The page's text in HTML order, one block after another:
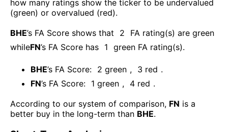
how many ratings show the ticker to be undervalued
(green) or overvalued (red).
BHE’s FA Score shows that 2
FA rating(s) are green
whileFN’s FA Score has 1 green FA rating(s).
BHE’s FA Score: 2 green , 3 red .
FN’s FA Score: 1 green , 4 red .
According to our system of comparison, FN is a
better buy in the long-term than BHE.